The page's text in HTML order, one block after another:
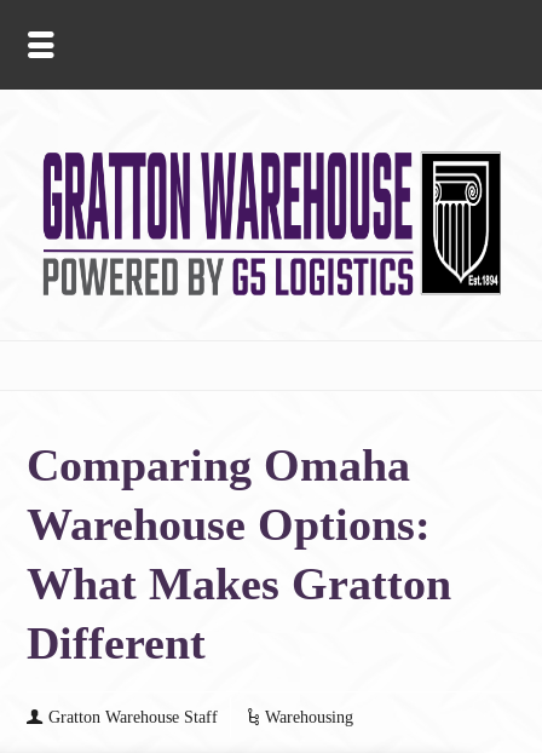
Comparing Omaha
Warehouse Options:
What Makes Gratton
Different
Gratton Warehouse Staff Warehousing